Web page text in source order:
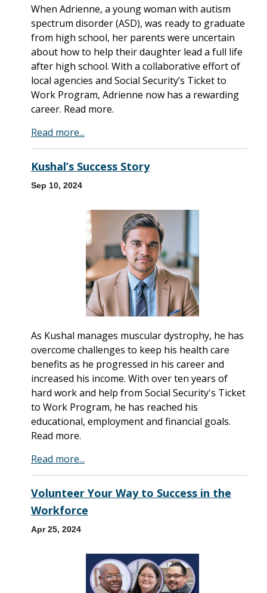
When Adrienne, a young woman with autism
spectrum disorder (ASD), was ready to graduate
from high school, her parents were uncertain
about how to help their daughter lead a full life
after high school. With a collaborative effort of
local agencies and Social Security’s Ticket to
Work Program, Adrienne now has a rewarding
career. Read more.
Read more...
Kushal’s Success Story
Sep 10, 2024
As Kushal manages muscular dystrophy, he has
overcome challenges to keep his health care
benefits as he progressed in his career and
increased his income. With over ten years of
hard work and help from Social Security's Ticket
to Work Program, he has reached his
educational, employment and financial goals.
Read more.
Read more...
Volunteer Your Way to Success in the
Workforce
Apr 25, 2024